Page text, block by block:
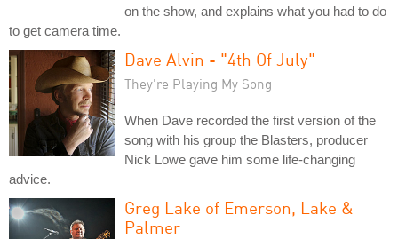
on the show, and explains what you had to do
to get camera time.
Dave Alvin - "4th Of July"
They're Playing My Song
When Dave recorded the first version of the
song with his group the Blasters, producer
Nick Lowe gave him some life-changing
advice.
Greg Lake of Emerson, Lake &
Palmer